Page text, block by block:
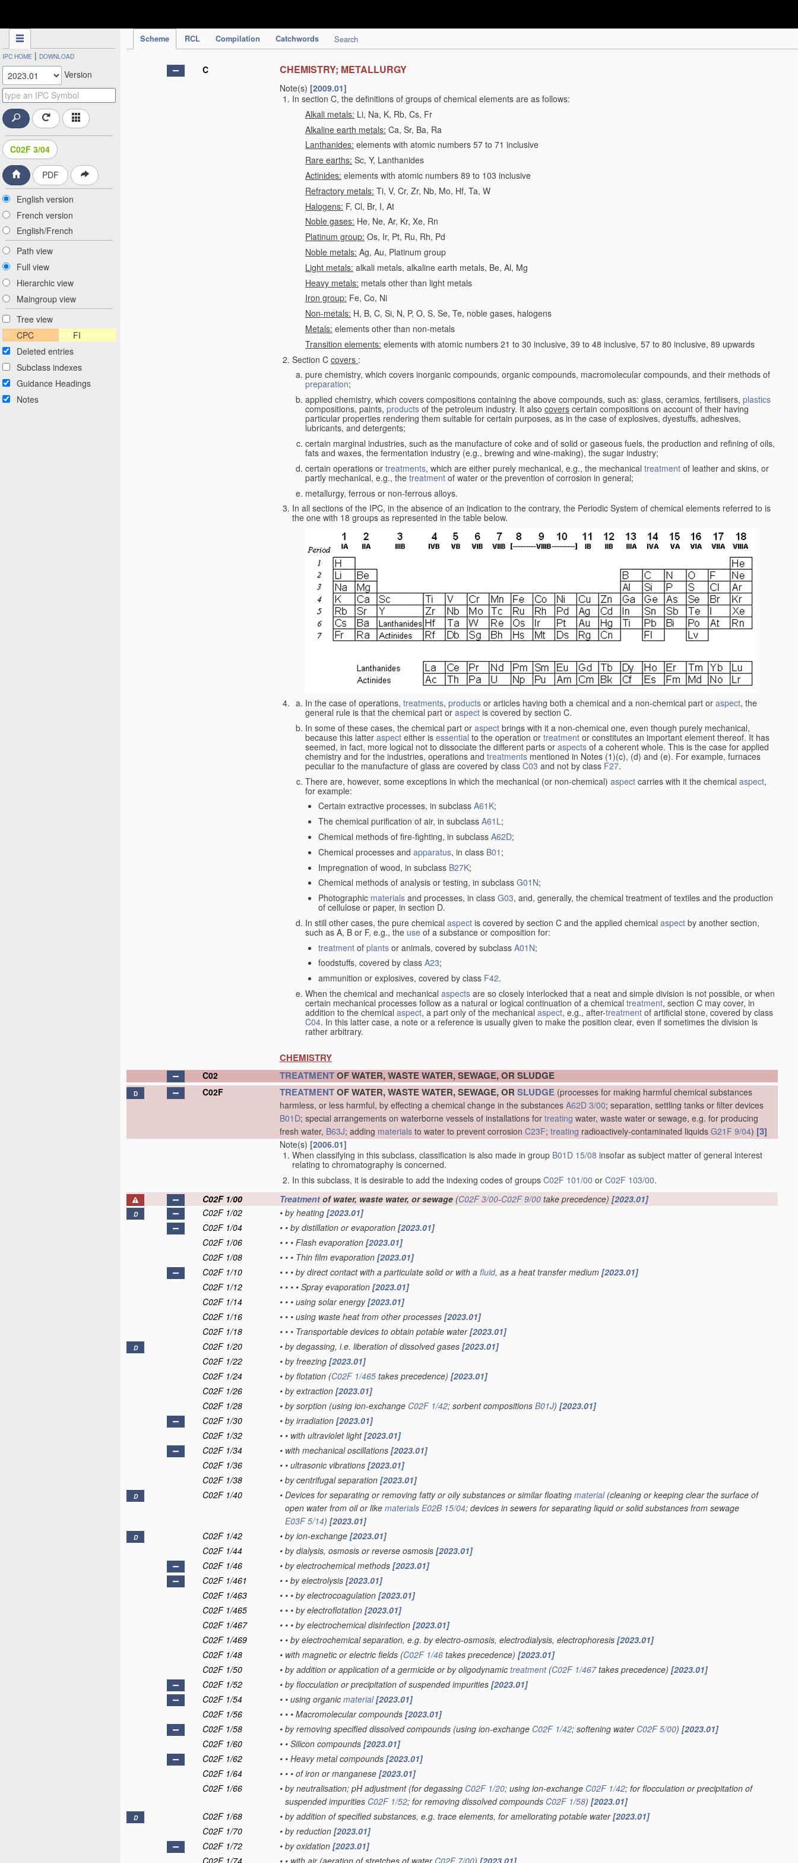
Scheme RCL Compilation Catchwords Search
IPC HOME | DOWNLOAD
Version
C02F 3/04
PDF
English version
French version
English/French
Path view
Full view
Hierarchic view
Maingroup view
Tree view
CPC
FI
Deleted entries
Subclass indexes
Guidance Headings
Notes
C CHEMISTRY; METALLURGY
Note(s) [2009.01]
In section C, the definitions of groups of chemical elements are as follows:
Alkali metals: Li, Na, K, Rb, Cs, Fr
Alkaline earth metals: Ca, Sr, Ba, Ra
Lanthanides: elements with atomic numbers 57 to 71 inclusive
Rare earths: Sc, Y, Lanthanides
Actinides: elements with atomic numbers 89 to 103 inclusive
Refractory metals: Ti, V, Cr, Zr, Nb, Mo, Hf, Ta, W
Halogens: F, Cl, Br, I, At
Noble gases: He, Ne, Ar, Kr, Xe, Rn
Platinum group: Os, Ir, Pt, Ru, Rh, Pd
Noble metals: Ag, Au, Platinum group
Light metals: alkali metals, alkaline earth metals, Be, Al, Mg
Heavy metals: metals other than light metals
Iron group: Fe, Co, Ni
Non-metals: H, B, C, Si, N, P, O, S, Se, Te, noble gases, halogens
Metals: elements other than non-metals
Transition elements: elements with atomic numbers 21 to 30 inclusive, 39 to 48 inclusive, 57 to 80 inclusive, 89 upwards
Section C covers :
pure chemistry, which covers inorganic compounds, organic compounds, macromolecular compounds, and their methods of
preparation;
applied chemistry, which covers compositions containing the above compounds, such as: glass, ceramics, fertilisers, plastics
compositions, paints, products of the petroleum industry. It also covers certain compositions on account of their having
particular properties rendering them suitable for certain purposes, as in the case of explosives, dyestuffs, adhesives,
lubricants, and detergents;
certain marginal industries, such as the manufacture of coke and of solid or gaseous fuels, the production and refining of oils,
fats and waxes, the fermentation industry (e.g., brewing and wine-making), the sugar industry;
certain operations or treatments, which are either purely mechanical, e.g., the mechanical treatment of leather and skins, or
partly mechanical, e.g., the treatment of water or the prevention of corrosion in general;
metallurgy, ferrous or non-ferrous alloys.
In all sections of the IPC, in the absence of an indication to the contrary, the Periodic System of chemical elements referred to is
the one with 18 groups as represented in the table below.
In the case of operations, treatments, products or articles having both a chemical and a non-chemical part or aspect, the
general rule is that the chemical part or aspect is covered by section C.
In some of these cases, the chemical part or aspect brings with it a non-chemical one, even though purely mechanical,
because this latter aspect either is essential to the operation or treatment or constitutes an important element thereof. It has
seemed, in fact, more logical not to dissociate the different parts or aspects of a coherent whole. This is the case for applied
chemistry and for the industries, operations and treatments mentioned in Notes (1)(c), (d) and (e). For example, furnaces
peculiar to the manufacture of glass are covered by class C03 and not by class F27.
There are, however, some exceptions in which the mechanical (or non-chemical) aspect carries with it the chemical aspect,
for example:
Certain extractive processes, in subclass A61K;
The chemical purification of air, in subclass A61L;
Chemical methods of fire-fighting, in subclass A62D;
Chemical processes and apparatus, in class B01 ;
Impregnation of wood, in subclass B27K;
Chemical methods of analysis or testing, in subclass G01N;
Photographic materials and processes, in class G03, and, generally, the chemical treatment of textiles and the production
of cellulose or paper, in section D.
In still other cases, the pure chemical aspect is covered by section C and the applied chemical aspect by another section,
such as A, B or F, e.g., the use of a substance or composition for:
treatment of plants or animals, covered by subclass A01N;
foodstuffs, covered by class A23;
ammunition or explosives, covered by class F42.
When the chemical and mechanical aspects are so closely interlocked that a neat and simple division is not possible, or when
certain mechanical processes follow as a natural or logical continuation of a chemical treatment, section C may cover, in
addition to the chemical aspect, a part only of the mechanical aspect, e.g., after-treatment of artificial stone, covered by class
C04. In this latter case, a note or a reference is usually given to make the position clear, even if sometimes the division is
rather arbitrary.
CHEMISTRY
C02 TREATMENTOF WATER, WASTE WATER, SEWAGE, OR SLUDGE
D C02F TREATMENTOF WATER, WASTE WATER, SEWAGE, OR SLUDGE (processes for making harmful chemical substances
harmless, or less harmful, by effecting a chemical change in the substances A62D 3/00; separation, settling tanks or filter devices
B01D; special arrangements on waterborne vessels of installations for treating water, waste water or sewage, e.g. for producing
fresh water, B63J; adding materials to water to prevent corrosion C23F; treating radioactively-contaminated liquids G21F 9/04) [3]
Note(s) [2006.01]
When classifying in this subclass, classification is also made in group B01D 15/08 insofar as subject matter of general interest
relating to chromatography is concerned.
In this subclass, it is desirable to add the indexing codes of groups C02F 101/00 or C02F 103/00.
C02F 1/00
Treatment of water, waste water, or sewage (C02F 3/00-C02F 9/00 take precedence) [2023.01]
D C02F 1/02 • by heating [2023.01]
C02F 1/04
• • by distillation or evaporation [2023.01]
C02F 1/06
• • • Flash evaporation [2023.01]
C02F 1/08
• • • Thin film evaporation [2023.01]
C02F 1/10
• • • by direct contact with a particulate solid or with a fluid, as a heat transfer medium [2023.01]
C02F 1/12
• • • • Spray evaporation [2023.01]
C02F 1/14
• • • using solar energy[2023.01]
C02F 1/16
• • • using waste heat from other processes [2023.01]
C02F 1/18
• • • Transportable devices to obtain potable water[2023.01]
D C02F 1/20 • by degassing, i.e. liberation of dissolved gases [2023.01]
C02F 1/22
• by freezing [2023.01]
C02F 1/24
• by flotation (C02F 1/465 takes precedence) [2023.01]
C02F 1/26
• by extraction [2023.01]
C02F 1/28
• by sorption (using ion-exchange C02F 1/42; sorbent compositions B01J) [2023.01]
C02F 1/30
• by irradiation [2023.01]
C02F 1/32
• • with ultraviolet light[2023.01]
C02F 1/34
• with mechanical oscillations [2023.01]
C02F 1/36
• • ultrasonic vibrations [2023.01]
C02F 1/38
• by centrifugal separation [2023.01]
D C02F 1/40 • Devices for separating or removing fatty or oily substances or similar floating material(cleaning or keeping clear the surface of
open water from oil or like materials E02B 15/04; devices in sewers for separating liquid or solid substances from sewage
E03F 5/14) [2023.01]
D C02F 1/42 • by ion-exchange [2023.01]
C02F 1/44
• by dialysis, osmosis or reverse osmosis [2023.01]
C02F 1/46
• by electrochemical methods [2023.01]
C02F 1/461
• • by electrolysis [2023.01]
C02F 1/463
• • • by electrocoagulation [2023.01]
C02F 1/465
• • • by electroflotation [2023.01]
C02F 1/467
• • • by electrochemical disinfection [2023.01]
C02F 1/469
• • by electrochemical separation, e.g. by electro-osmosis, electrodialysis, electrophoresis [2023.01]
C02F 1/48
• with magnetic or electric fields (C02F 1/46 takes precedence) [2023.01]
C02F 1/50
• by addition or application of a germicide or by oligodynamic treatment(C02F 1/467takes precedence) [2023.01]
C02F 1/52
• by flocculation or precipitation of suspended impurities [2023.01]
C02F 1/54
• • using organic material [2023.01]
C02F 1/56
• • • Macromolecular compounds [2023.01]
C02F 1/58
• by removing specified dissolved compounds (using ion-exchange C02F 1/42; softening water C02F 5/00) [2023.01]
C02F 1/60
• • Silicon compounds [2023.01]
C02F 1/62
• • Heavy metal compounds [2023.01]
C02F 1/64
• • • of iron or manganese [2023.01]
C02F 1/66
• by neutralisation; pH adjustment(for degassing C02F 1/20; using ion-exchange C02F 1/42; for flocculation or precipitation of
suspended impurities C02F 1/52; for removing dissolved compounds C02F 1/58) [2023.01]
D C02F 1/68 • by addition of specified substances, e.g. trace elements, for ameliorating potable water[2023.01]
C02F 1/70
• by reduction [2023.01]
C02F 1/72
• by oxidation [2023.01]
C02F 1/74
• • with air(aeration of stretches of water C02F 7/00) [2023.01]